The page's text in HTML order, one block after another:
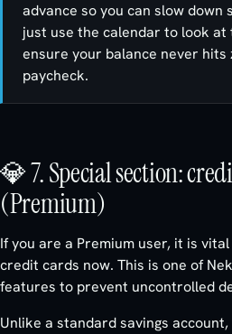
advance so you can slow down
just use the calendar to look
ensure your balance never
paycheck.
💎 7. Special section:
(Premium)
If you are a Premium user, it is
credit cards now. This is one of
features to prevent uncontrolled
Unlike a standard savings